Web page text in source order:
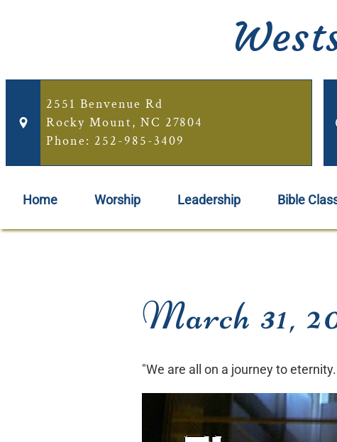
2551 Benvenue Rd
Rocky Mount, NC 27804
Phone: 252-985-3409
Home Worship Leadership Bible
March 31,
"We are all on a journey to